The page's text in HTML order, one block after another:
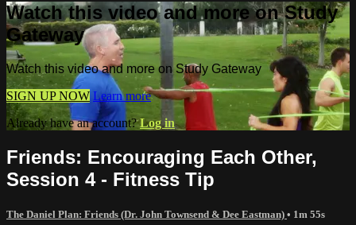
Watch this video and more on Study
Gateway
Watch this video and more on Study Gateway
SIGN UP NOW Learn more
Already have an account?Log in
Friends: Encouraging Each Other,
Session 4 - Fitness Tip
The Daniel Plan: Friends (Dr. John Townsend & Dee Eastman) • 1m 55s